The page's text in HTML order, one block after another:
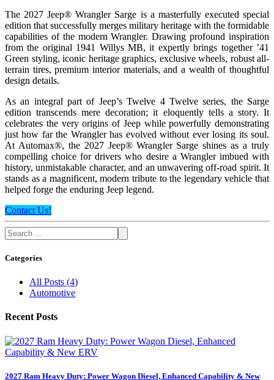
The 2027 Jeep® Wrangler Sarge is a masterfully executed special
edition that successfully merges military heritage with the formidable
capabilities of the modern Wrangler. Drawing profound inspiration
from the original 1941 Willys MB, it expertly brings together ’41
Green styling, iconic heritage graphics, exclusive wheels, robust all-
terrain tires, premium interior materials, and a wealth of thoughtful
design details.
As an integral part of Jeep’s Twelve 4 Twelve series, the Sarge
edition transcends mere decoration; it eloquently tells a story. It
celebrates the very origins of Jeep while powerfully demonstrating
just how far the Wrangler has evolved without ever losing its soul.
At Automax®, the 2027 Jeep® Wrangler Sarge shines as a truly
compelling choice for drivers who desire a Wrangler imbued with
history, unmistakable character, and an unwavering off-road spirit. It
stands as a magnificent, modern tribute to the legendary vehicle that
helped forge the enduring Jeep legend.
Contact Us!
Categories
All Posts (4)
Automotive
Recent Posts
2027 Ram Heavy Duty: Power Wagon Diesel, Enhanced Capability & New